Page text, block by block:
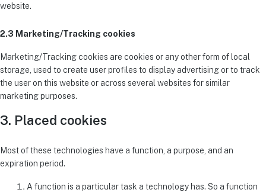
website.
2.3 Marketing/Tracking cookies
Marketing/Tracking cookies are cookies or any other form of local
storage, used to create user profiles to display advertising or to track
the user on this website or across several websites for similar
marketing purposes.
3. Placed cookies
Most of these technologies have a function, a purpose, and an
expiration period.
A function is a particular task a technology has. So a function